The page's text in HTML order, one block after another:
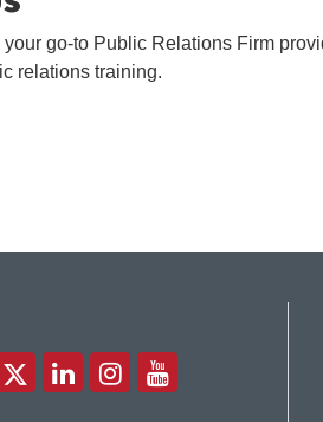
go-to Public Relations Firm
relations training.